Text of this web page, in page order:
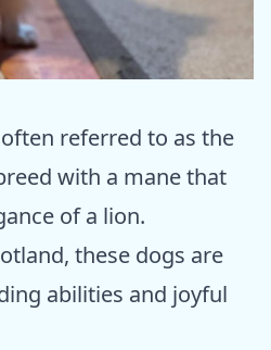
referred to as the
with a mane that
of a lion.
these dogs are
abilities and joyful